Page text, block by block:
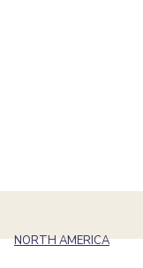
NORTH AMERICA